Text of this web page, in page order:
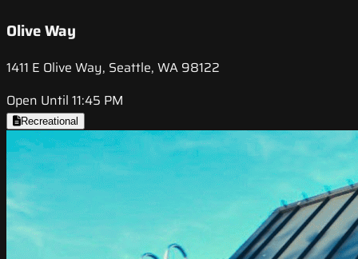
Olive Way
1411 E Olive Way, Seattle, WA 98122
Open Until 11:45 PM
Recreational